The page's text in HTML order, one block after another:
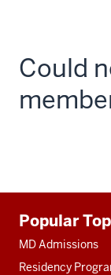
Could
resources
Popular
MD Admissions
Residency